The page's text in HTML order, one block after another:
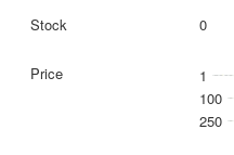
0
1
100
250